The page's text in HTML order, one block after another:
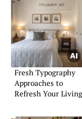
Fresh Typography
Approaches to
Refresh Your Living